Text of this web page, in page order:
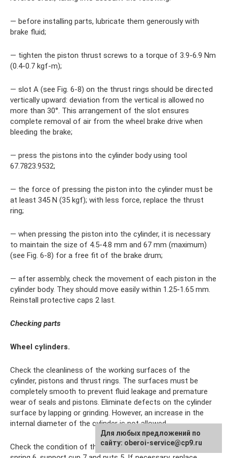
— before installing parts, lubricate them generously with
brake fluid;
— tighten the piston thrust screws to a torque of 3.9-6.9 Nm
(0.4-0.7 kgf-m);
— slot A (see Fig. 6-8) on the thrust rings should be directed
vertically upward: deviation from the vertical is allowed no
more than 30°. This arrangement of the slot ensures
complete removal of air from the wheel brake drive when
bleeding the brake;
— press the pistons into the cylinder body using tool
67.7823.9532;
— the force of pressing the piston into the cylinder must be
at least 345 N (35 kgf); with less force, replace the thrust
ring;
— when pressing the piston into the cylinder, it is necessary
to maintain the size of 4.5-4.8 mm and 67 mm (maximum)
(see Fig. 6-8) for a free fit of the brake drum;
— after assembly, check the movement of each piston in the
cylinder body. They should move easily within 1.25-1.65 mm.
Reinstall protective caps 2 last.
Checking parts
Wheel cylinders.
Check the cleanliness of the working surfaces of the
cylinder, pistons and thrust rings. The surfaces must be
completely smooth to prevent fluid leakage and premature
wear of seals and pistons. Eliminate defects on the cylinder
surface by lapping or grinding. However, an increase in the
internal diameter of the cylinder is not allowed.
Check the condition of the thrust screw 3 (see Fig. 6-28),
Для любых предложений по
сайту: oberoi-service@cp9.ru